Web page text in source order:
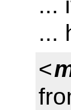
...
<